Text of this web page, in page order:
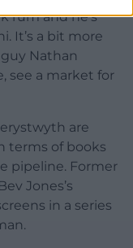
rum and he’s
It’s a bit more
Nathan
see a market for
are
terms of books
pipeline. Former
Jones’s
in a series